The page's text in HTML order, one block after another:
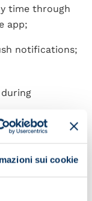
sui cookie
time through
app;
notifications;
the login